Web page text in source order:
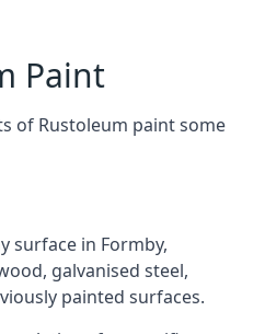
Paint
of Rustoleum paint some
surface in Formby,
galvanised steel,
painted surfaces.